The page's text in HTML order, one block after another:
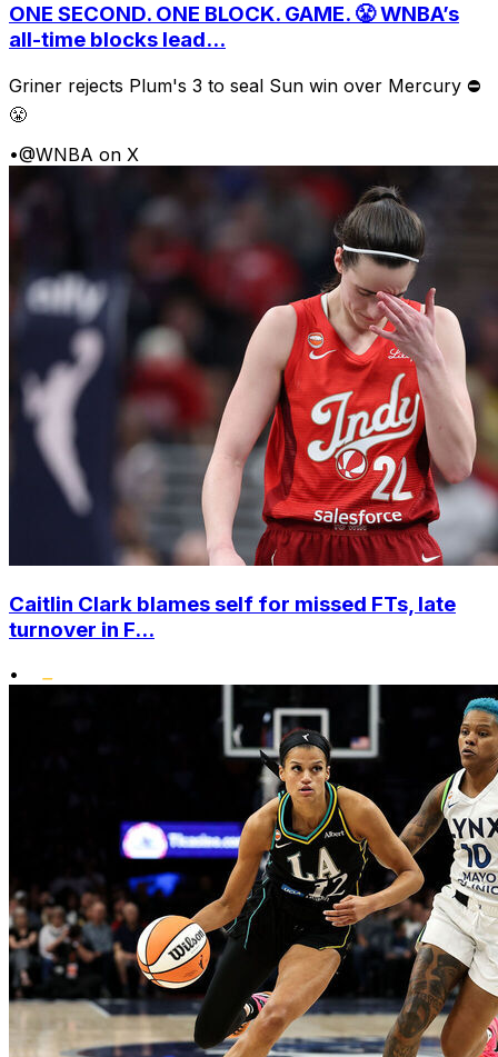
ONE SECOND. ONE BLOCK. GAME. 😤 WNBA’s
all-time blocks lead...
Griner rejects Plum's 3 to seal Sun win over Mercury ⛔️
😤
•@WNBA on X
Caitlin Clark blames self for missed FTs, late
turnover in F...
•